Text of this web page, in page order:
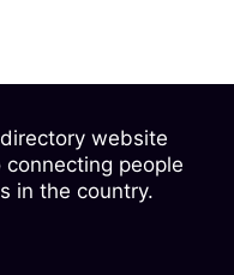
website
people
in the country.